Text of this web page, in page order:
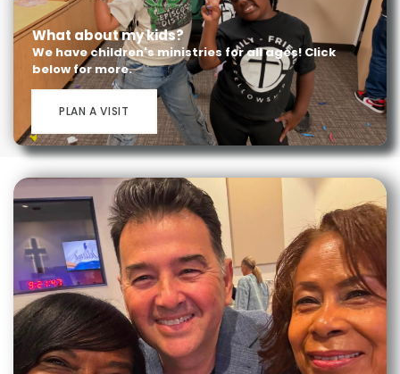
What about my kids?
We have children's ministries for all ages! Click
below for more.
PLAN A VISIT